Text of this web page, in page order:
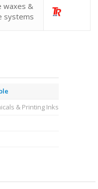
waxes &
systems
& Printing Inks